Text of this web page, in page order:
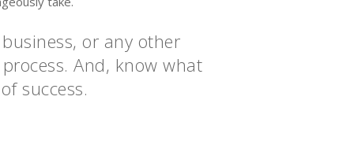
or any other
And, know what
success.